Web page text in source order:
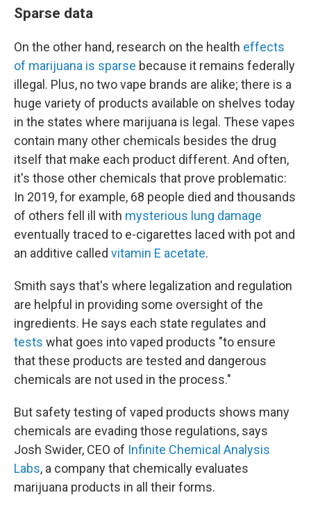
Sparse data
On the other hand, research on the health effects
of marijuana is sparse because it remains federally
illegal. Plus, no two vape brands are alike; there is a
huge variety of products available on shelves today
in the states where marijuana is legal. These vapes
contain many other chemicals besides the drug
itself that make each product different. And often,
it's those other chemicals that prove problematic:
In 2019, for example, 68 people died and thousands
of others fell ill with mysterious lung damage
eventually traced to e-cigarettes laced with pot and
an additive called vitamin E acetate.
Smith says that's where legalization and regulation
are helpful in providing some oversight of the
ingredients. He says each state regulates and
tests what goes into vaped products "to ensure
that these products are tested and dangerous
chemicals are not used in the process."
But safety testing of vaped products shows many
chemicals are evading those regulations, says
Josh Swider, CEO of Infinite Chemical Analysis
Labs, a company that chemically evaluates
marijuana products in all their forms.